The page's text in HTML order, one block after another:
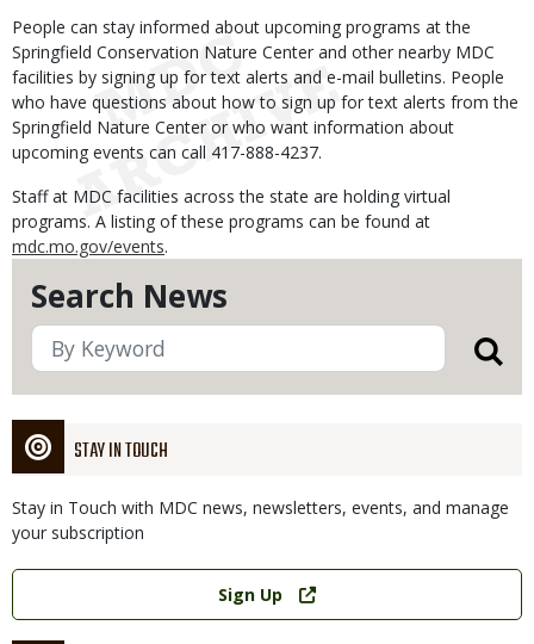
Search News
STAY IN TOUCH
Stay in Touch with MDC news, newsletters, events, and manage
your subscription
Link
Sign Up
People can stay informed about upcoming programs at the
Springfield Conservation Nature Center and other nearby MDC
facilities by signing up for text alerts and e-mail bulletins. People
who have questions about how to sign up for text alerts from the
Springfield Nature Center or who want information about
upcoming events can call 417-888-4237.
Staff at MDC facilities across the state are holding virtual
programs. A listing of these programs can be found at
mdc.mo.gov/events.